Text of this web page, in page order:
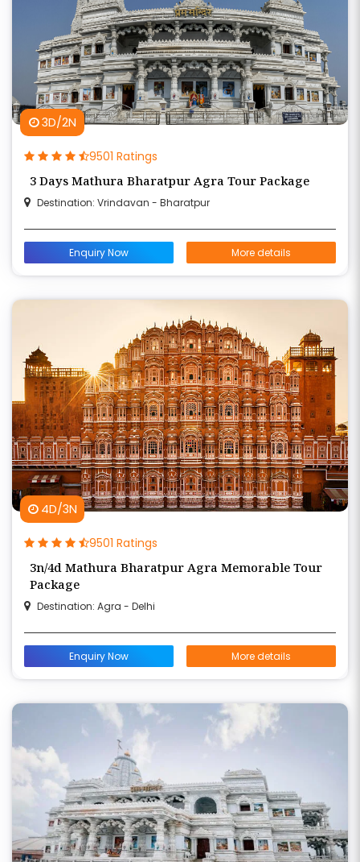
3D/2N
9501 Ratings
3 Days Mathura Bharatpur Agra Tour Package
Destination: Vrindavan - Bharatpur
Enquiry Now More details
4D/3N
9501 Ratings
3n/4d Mathura Bharatpur Agra Memorable Tour
Package
Destination: Agra - Delhi
Enquiry Now More details